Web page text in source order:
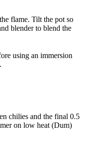
flame. Tilt the pot so
blender to blend the
using an immersion
chilies and the final 0.5
on low heat (Dum)